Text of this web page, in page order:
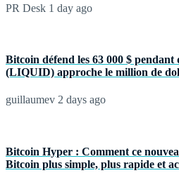
PR Desk 1 day ago
Bitcoin défend les 63 000 $
(LIQUID) approche le million de
guillaumev 2 days ago
Bitcoin Hyper : Comment ce
Bitcoin plus simple, plus rapide et